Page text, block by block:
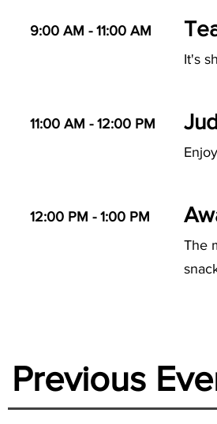
9:00 AM - 11:00 AM
It's
11:00 AM - 12:00 PM
12:00 PM - 1:00 PM
The
Previous